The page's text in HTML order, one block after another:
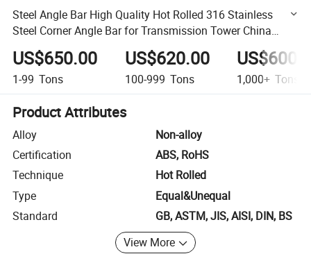
Steel Angle Bar High Quality Hot Rolled 316 Stainless
Steel Corner Angle Bar for Transmission Tower China
Manufacturer
US$650.00
1-99 Tons
US$620.00
100-999 Tons 1,000+ Tons
Product Attributes
Alloy
Non-alloy
Certification
ABS, RoHS
Technique
Hot Rolled
Type
Equal&Unequal
Standard
GB, ASTM, JIS, AISI, DIN, BS
View More